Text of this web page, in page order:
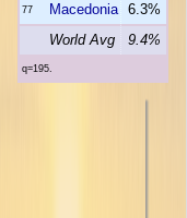
77 Macedonia 6.3%
World Avg
9.4%
q=195.